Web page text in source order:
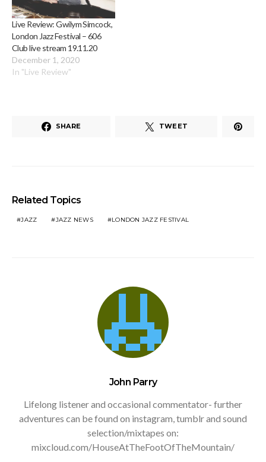
Live Review: Gwilym Simcock,
London Jazz Festival – 606
Club live stream 19.11.20
December 1, 2020
In "Live Review"
SHARE TWEET
Related Topics
JAZZ JAZZ NEWS LONDON JAZZ FESTIVAL
John Parry
Lifelong listener and occasional commentator- further
adventures can be found on instagram, tumblr and sound
selection/mixtapes on:
mixcloud.com/HouseAtTheFootOfTheMountain/